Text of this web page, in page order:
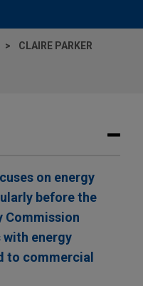
CLAIRE PARKER
on energy
before the
Commission
with energy
to commercial